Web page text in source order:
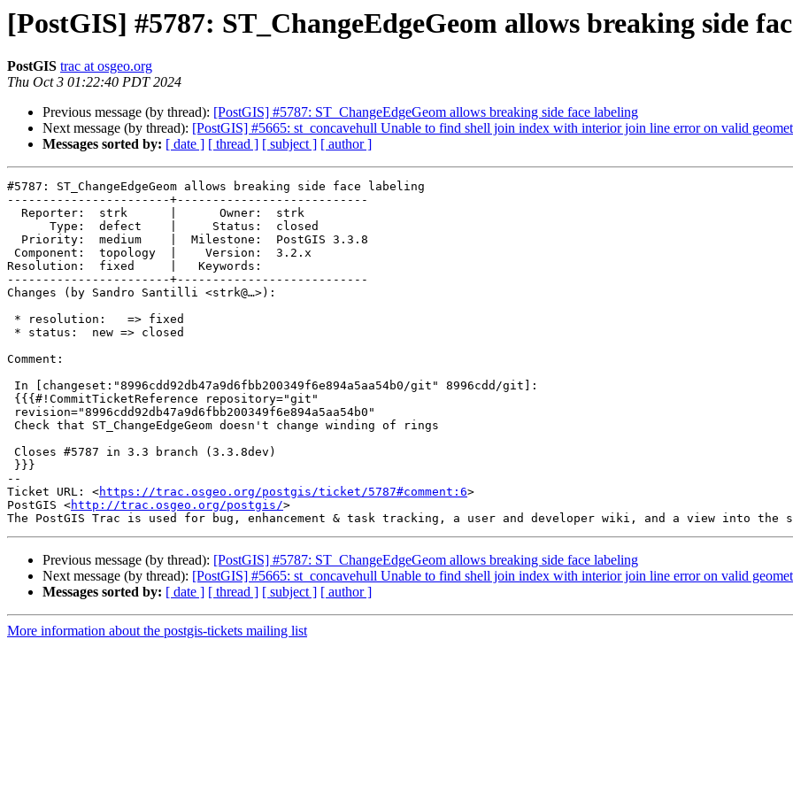
[PostGIS] #5787: ST_ChangeEdgeGeom allows breaking side
PostGIS trac at osgeo.org
Thu Oct 3 01:22:40 PDT 2024
Previous message (by thread): [PostGIS] #5787: ST_ChangeEdgeGeom allows breaking side face labeling
Next message (by thread): [PostGIS] #5665: st_concavehull Unable to find shell join index with interior join line error on valid
Messages sorted by: [ date ] [ thread ] [ subject ] [ author ]
#5787: ST_ChangeEdgeGeom allows breaking side face labeling
-----------------------+---------------------------
Resolution:  fixed     |   Keywords:
-----------------------+---------------------------
Changes (by Sandro Santilli <strk@…>):
Comment:
--
Ticket URL: <https://trac.osgeo.org/postgis/ticket/5787#comment:6>
PostGIS <http://trac.osgeo.org/postgis/>
Previous message (by thread): [PostGIS] #5787: ST_ChangeEdgeGeom allows breaking side face labeling
Next message (by thread): [PostGIS] #5665: st_concavehull Unable to find shell join index with interior join line error on valid
Messages sorted by: [ date ] [ thread ] [ subject ] [ author ]
More information about the postgis-tickets mailing list